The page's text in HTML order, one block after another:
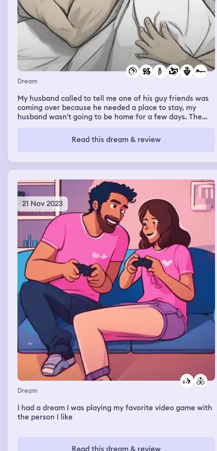
Dream
My husband called to tell me one of his guy friends was
coming over because he needed a place to stay, my
husband wasn't going to be home for a few days. The
though I repeatedly told him no. He eventually got me to
agree to let him sleep on the bed but he wasn't
trying to convince me to have sex with him and I told him
no. He then called my husband and asked if my husband
would be mad at me if I had sex with the guy friend, my
husband said that he figured that would happen.
Read this dream & review
21 Nov 2023
Dream
I had a dream I was playing my favorite video game with
the person I like